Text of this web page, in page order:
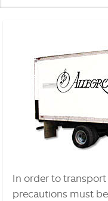
In order to
precautions must